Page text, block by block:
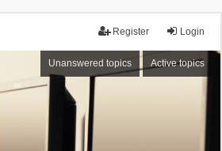
Login
Register
Unanswered topics Active topics